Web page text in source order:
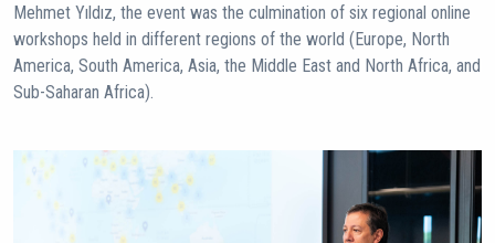
Mehmet Yıldız, the event was the culmination of six regional online
workshops held in different regions of the world (Europe, North
America, South America, Asia, the Middle East and North Africa, and
Sub-Saharan Africa).